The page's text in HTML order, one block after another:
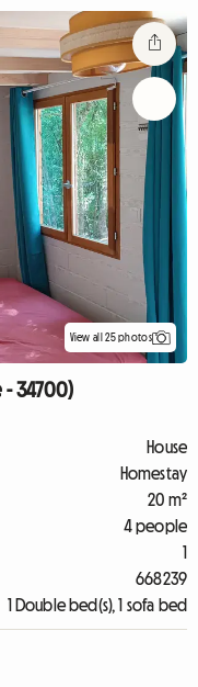
View all 25 photos
- 34700)
House
Homestay
20 m²
4 people
1
668239
1 Double bed(s), 1 sofa bed